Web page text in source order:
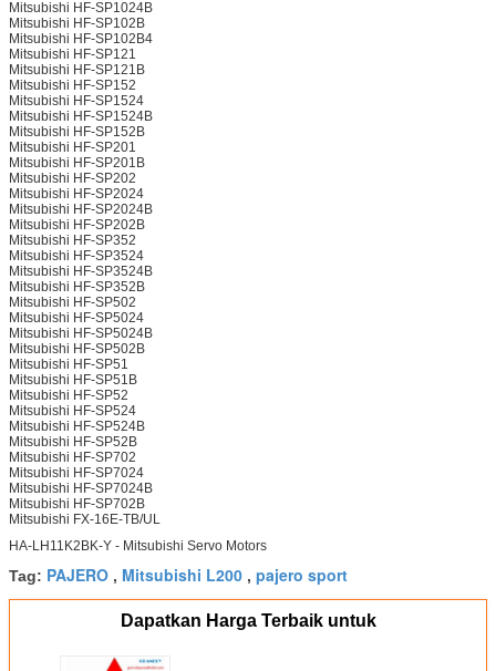
Mitsubishi HF-SP1024B
Mitsubishi HF-SP102B
Mitsubishi HF-SP102B4
Mitsubishi HF-SP121
Mitsubishi HF-SP121B
Mitsubishi HF-SP152
Mitsubishi HF-SP1524
Mitsubishi HF-SP1524B
Mitsubishi HF-SP152B
Mitsubishi HF-SP201
Mitsubishi HF-SP201B
Mitsubishi HF-SP202
Mitsubishi HF-SP2024
Mitsubishi HF-SP2024B
Mitsubishi HF-SP202B
Mitsubishi HF-SP352
Mitsubishi HF-SP3524
Mitsubishi HF-SP3524B
Mitsubishi HF-SP352B
Mitsubishi HF-SP502
Mitsubishi HF-SP5024
Mitsubishi HF-SP5024B
Mitsubishi HF-SP502B
Mitsubishi HF-SP51
Mitsubishi HF-SP51B
Mitsubishi HF-SP52
Mitsubishi HF-SP524
Mitsubishi HF-SP524B
Mitsubishi HF-SP52B
Mitsubishi HF-SP702
Mitsubishi HF-SP7024
Mitsubishi HF-SP7024B
Mitsubishi HF-SP702B
Mitsubishi FX-16E-TB/UL
HA-LH11K2BK-Y - Mitsubishi Servo Motors
Tag: PAJERO , Mitsubishi L200 , pajero sport
Dapatkan Harga Terbaik untuk